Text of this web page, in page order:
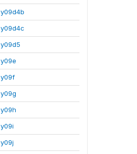
y09d4b
y09d4c
y09d5
y09e
y09f
y09g
y09h
y09i
y09j